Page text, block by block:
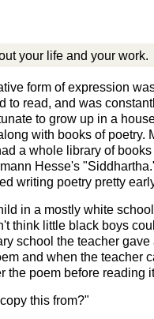
your life and your work.
form of expression
to read, and was
to grow up in a
with books of poetry.
a whole library of
Hesse's
writing poetry pretty
in a mostly white
think little black boys
school the teacher
and when the teacher
the poem before reading
this from?"